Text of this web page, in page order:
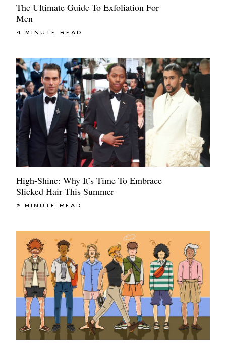
The Ultimate Guide To Exfoliation For
Men
4 MINUTE READ
High-Shine: Why It’s Time To Embrace
Slicked Hair This Summer
2 MINUTE READ